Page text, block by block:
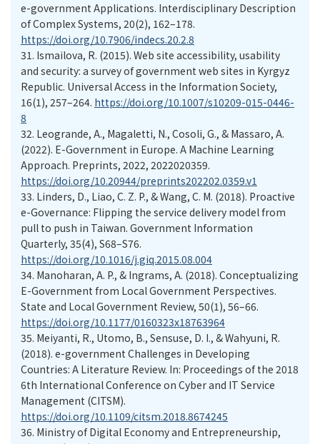
e-government Applications. Interdisciplinary Description
of Complex Systems, 20(2), 162–178.
https://doi.org/10.7906/indecs.20.2.8
31. Ismailova, R. (2015). Web site accessibility, usability
and security: a survey of government web sites in Kyrgyz
Republic. Universal Access in the Information Society,
16(1), 257–264. https://doi.org/10.1007/s10209-015-0446-
8
32. Leogrande, A., Magaletti, N., Cosoli, G., & Massaro, A.
(2022). E-Government in Europe. A Machine Learning
Approach. Preprints, 2022, 2022020359.
https://doi.org/10.20944/preprints202202.0359.v1
33. Linders, D., Liao, C. Z. P., & Wang, C. M. (2018). Proactive
e-Governance: Flipping the service delivery model from
pull to push in Taiwan. Government Information
Quarterly, 35(4), S68–S76.
https://doi.org/10.1016/j.giq.2015.08.004
34. Manoharan, A. P., & Ingrams, A. (2018). Conceptualizing
E-Government from Local Government Perspectives.
State and Local Government Review, 50(1), 56–66.
https://doi.org/10.1177/0160323x18763964
35. Meiyanti, R., Utomo, B., Sensuse, D. I., & Wahyuni, R.
(2018). e-government Challenges in Developing
Countries: A Literature Review. In: Proceedings of the 2018
6th International Conference on Cyber and IT Service
Management (CITSM).
https://doi.org/10.1109/citsm.2018.8674245
36. Ministry of Digital Economy and Entrepreneurship,